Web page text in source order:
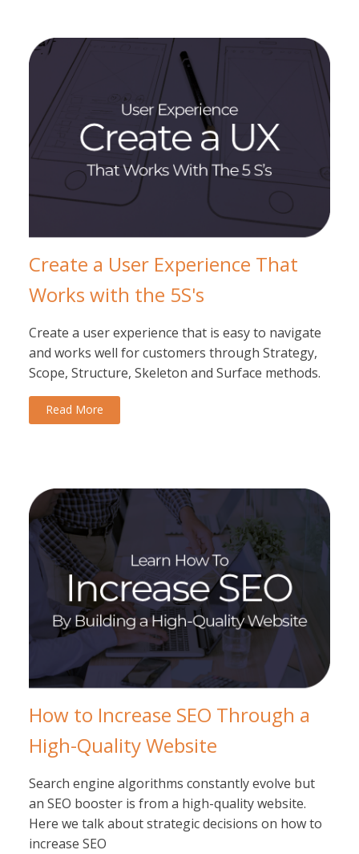
Create a User Experience That
Works with the 5S's
Create a user experience that is easy to navigate
and works well for customers through Strategy,
Scope, Structure, Skeleton and Surface methods.
Read More
How to Increase SEO Through a
High-Quality Website
Search engine algorithms constantly evolve but
an SEO booster is from a high-quality website.
Here we talk about strategic decisions on how to
increase SEO